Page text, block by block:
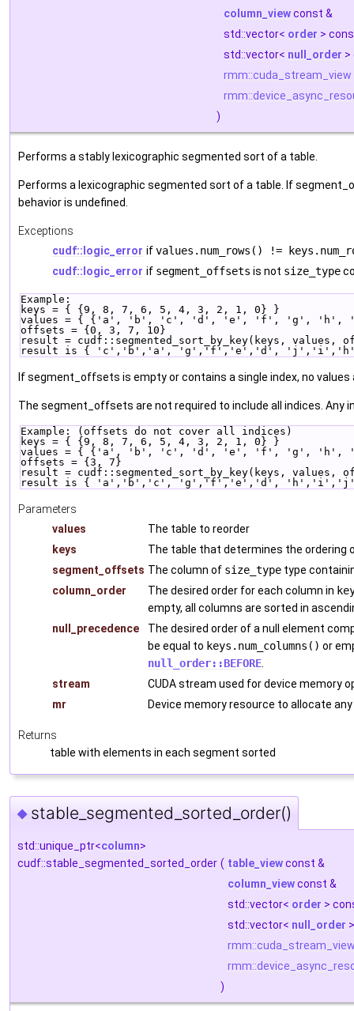
column_viewconst &
std::vector< order >
std::vector< null_order
rmm::cuda_stream_view
)
Performs a stably lexicographic segmented sort of a table.
Performs a lexicographic segmented sort of a table. If
behavior is undefined.
Exceptions
cudf::logic_error ifvalues.num_rows() !=
cudf::logic_error if segment_offsets is not size_type
Example:
keys = { {9, 8, 7, 6, 5, 4, 3, 2, 1, 0} }
values = { {'a', 'b', 'c', 'd', 'e', 'f', 'g',
offsets = {0, 3, 7, 10}
result = cudf::segmented_sort_by_key(keys, values,
result is { 'c','b','a', 'g','f','e','d',
If segment_offsets is empty or contains a single index, no
The segment_offsets are not required to include all indices.
Example: (offsets do not cover all indices)
keys = { {9, 8, 7, 6, 5, 4, 3, 2, 1, 0} }
values = { {'a', 'b', 'c', 'd', 'e', 'f', 'g',
offsets = {3, 7}
result = cudf::segmented_sort_by_key(keys, values,
result is { 'a','b','c', 'g','f','e','d',
Parameters
values
The table to reorder
keys
The table that determines the ordering
segment_offsets The column of size_type type
column_order
The desired order for each column in
empty, all columns are sorted in
null_precedence
The desired order of a null element
be equal to keys.num_columns() or
null_order::BEFORE
stream
CUDA stream used for device memory
mr
Device memory resource to allocate
Returns
table with elements in each segment sorted
◆ stable_segmented_sorted_order()
std::unique_ptr<column>
cudf::stable_segmented_sorted_order ( table_viewconst &
column_viewconst &
std::vector< order >
std::vector< null_order
)